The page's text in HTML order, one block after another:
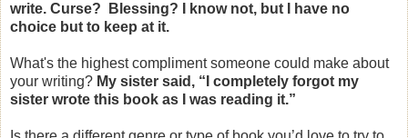
write. Curse? Blessing? I know not, but I have no
choice but to keep at it.
What's the highest compliment someone could make about
your writing? My sister said, “I completely forgot my
sister wrote this book as I was reading it.”